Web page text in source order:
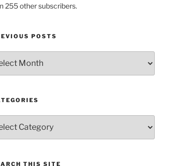
255 other subscribers.
POSTS
THIS SITE